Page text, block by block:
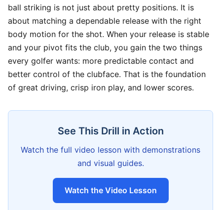
ball striking is not just about pretty positions. It is
about matching a dependable release with the right
body motion for the shot. When your release is stable
and your pivot fits the club, you gain the two things
every golfer wants: more predictable contact and
better control of the clubface. That is the foundation
of great driving, crisp iron play, and lower scores.
See This Drill in Action
Watch the full video lesson with demonstrations
and visual guides.
Watch the Video Lesson